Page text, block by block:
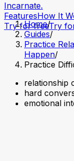
Incarnate.
FeaturesHow It
Try for freeTry
Home/
Guides/
Practice
Happen/
Practice
relationship
hard
emotional